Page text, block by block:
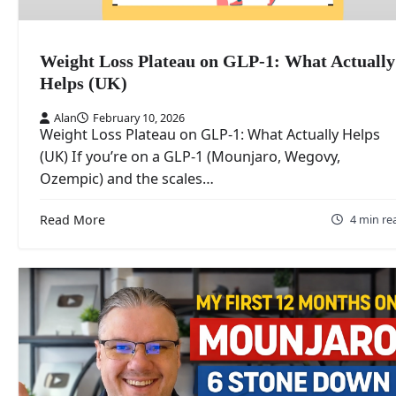
Weight Loss Plateau on GLP-1: What Actually
Helps (UK)
Alan February 10, 2026
Weight Loss Plateau on GLP-1: What Actually Helps
(UK) If you’re on a GLP-1 (Mounjaro, Wegovy,
Ozempic) and the scales…
Read More 4 min